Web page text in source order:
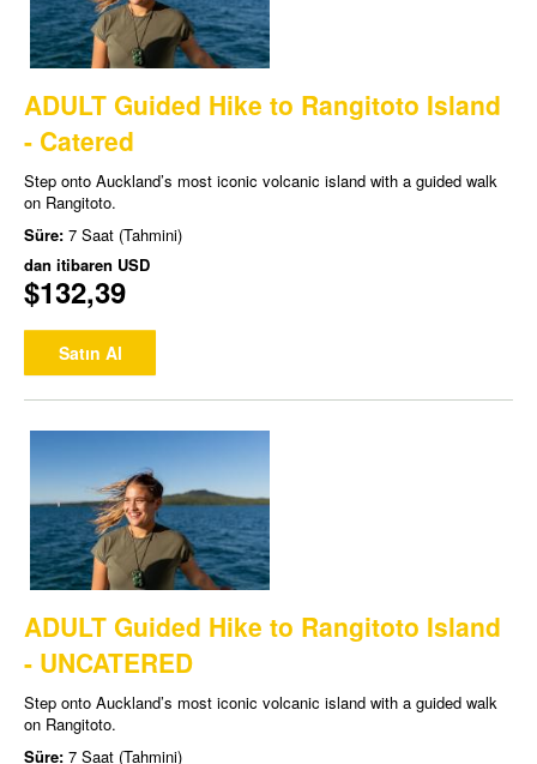
ADULT Guided Hike to Rangitoto Island
- Catered
Step onto Auckland’s most iconic volcanic island with a guided walk
on Rangitoto.
Süre: 7 Saat (Tahmini)
dan itibaren USD
$132,39
Satın Al
ADULT Guided Hike to Rangitoto Island
- UNCATERED
Step onto Auckland’s most iconic volcanic island with a guided walk
on Rangitoto.
Süre: 7 Saat (Tahmini)